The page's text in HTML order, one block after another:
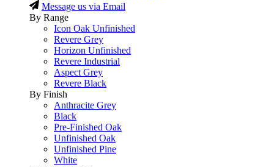
Message us via Email
By Range
Icon Oak Unfinished
Revere Grey
Horizon Unfinished
Revere Industrial
Aspect Grey
Revere Black
By Finish
Anthracite Grey
Black
Pre-Finished Oak
Unfinished Oak
Unfinished Pine
White